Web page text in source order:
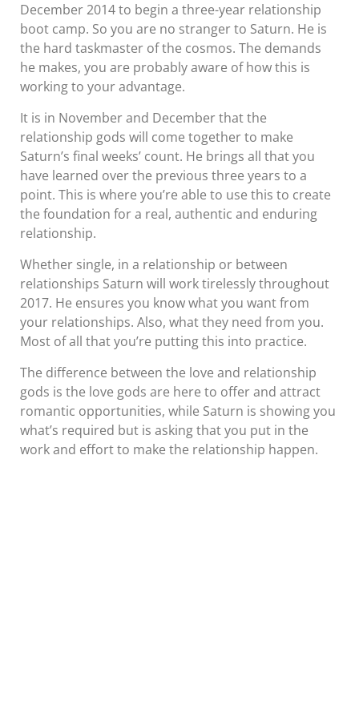
December 2014 to begin a three-year relationship
boot camp. So you are no stranger to Saturn. He is
the hard taskmaster of the cosmos. The demands
he makes, you are probably aware of how this is
working to your advantage.
It is in November and December that the
relationship gods will come together to make
Saturn’s final weeks’ count. He brings all that you
have learned over the previous three years to a
point. This is where you’re able to use this to create
the foundation for a real, authentic and enduring
relationship.
Whether single, in a relationship or between
relationships Saturn will work tirelessly throughout
2017. He ensures you know what you want from
your relationships. Also, what they need from you.
Most of all that you’re putting this into practice.
The difference between the love and relationship
gods is the love gods are here to offer and attract
romantic opportunities, while Saturn is showing you
what’s required but is asking that you put in the
work and effort to make the relationship happen.